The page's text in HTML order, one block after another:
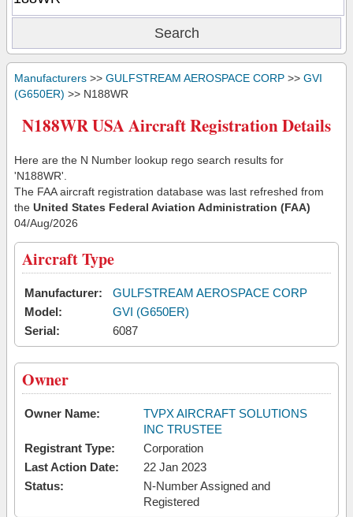
Manufacturers >> GULFSTREAM AEROSPACE CORP >> GVI
(G650ER) >> N188WR
N188WR USA Aircraft Registration Details
Here are the N Number lookup rego search results for
'N188WR'.
The FAA aircraft registration database was last refreshed from
the United States Federal Aviation Administration (FAA)
04/Aug/2026
Aircraft Type
Manufacturer:
GULFSTREAM AEROSPACE CORP
Model:
GVI (G650ER)
Serial:
6087
Owner
Owner Name:
TVPX AIRCRAFT SOLUTIONS
INC TRUSTEE
Registrant Type:
Corporation
Last Action Date:
22 Jan 2023
Status:
N-Number Assigned and
Registered